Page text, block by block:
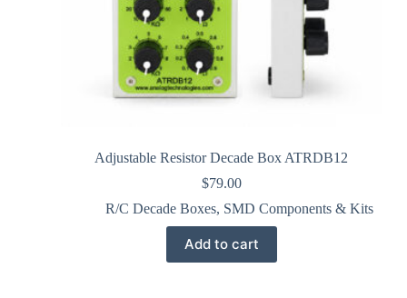
Adjustable Resistor Decade Box ATRDB12
$79.00
R/C Decade Boxes, SMD Components & Kits
Add to cart